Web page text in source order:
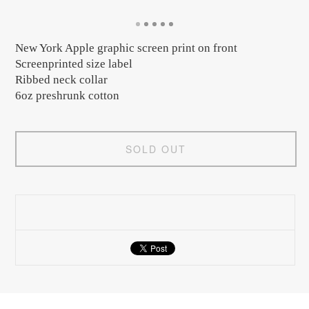
New York Apple graphic screen print on front
Screenprinted size label
Ribbed neck collar
6oz preshrunk cotton
SOLD OUT